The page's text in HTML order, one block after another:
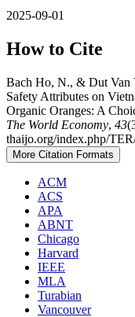
2025-09-01
How to Cite
Bach Ho, N., & Dut Van
Safety Attributes on
Organic Oranges: A
The World Economy, 43
thaijo.org/index.php/
More Citation Formats
ACM
ACS
APA
ABNT
Chicago
Harvard
IEEE
MLA
Turabian
Vancouver